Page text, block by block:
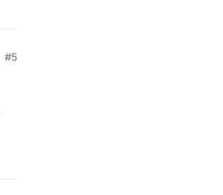
#5